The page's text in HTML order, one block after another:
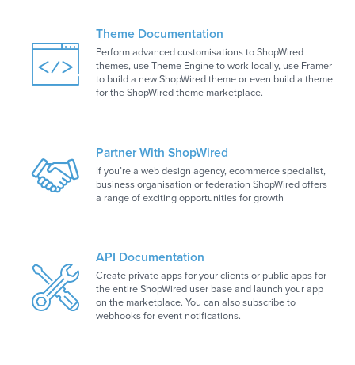
Theme Documentation
Perform advanced customisations to ShopWired
themes, use Theme Engine to work locally, use Framer
to build a new ShopWired theme or even build a theme
for the ShopWired theme marketplace.
Partner With ShopWired
If you’re a web design agency, ecommerce specialist,
business organisation or federation ShopWired offers
a range of exciting opportunities for growth
API Documentation
Create private apps for your clients or public apps for
the entire ShopWired user base and launch your app
on the marketplace. You can also subscribe to
webhooks for event notifications.